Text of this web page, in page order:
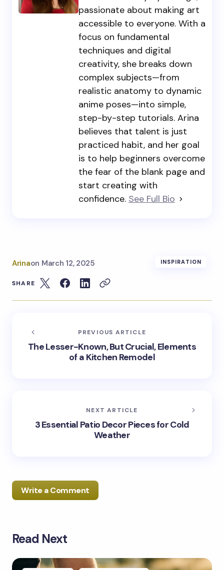
passionate about making art
accessible to everyone. With a
focus on fundamental
techniques and digital
creativity, she breaks down
complex subjects—from
realistic anatomy to dynamic
anime poses—into simple,
step-by-step tutorials. Arina
believes that talent is just
practiced habit, and her goal
is to help beginners overcome
the fear of the blank page and
start creating with
confidence. See Full Bio
Arinaon March 12, 2025 INSPIRATION
SHARE
PREVIOUS ARTICLE
The Lesser-Known, But Crucial, Elements
of a Kitchen Remodel
NEXT ARTICLE
3 Essential Patio Decor Pieces for Cold
Weather
Write a Comment
Your email address will not be published.
Read Next